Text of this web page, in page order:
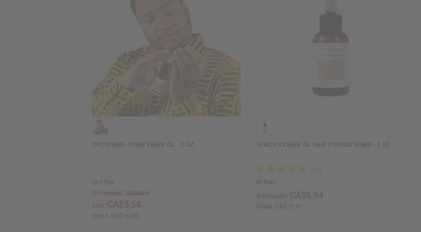
THICKENING CHEBE BEARD OIL - 2 OZ.
M-P794
Retail: CA$16.68
AFRICAN CHEBE OIL HAIR STRENGTHENER - 2 OZ
M-P467
Retail: CA$13.87